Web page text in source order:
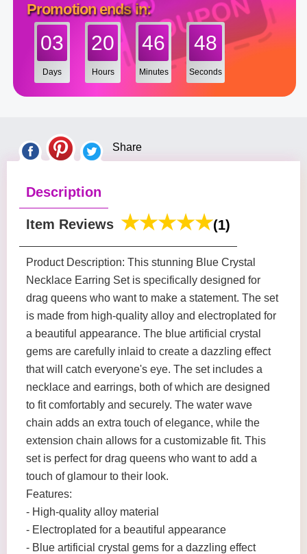
Promotion ends in:
03
Days
20
Hours
46
Minutes
48
Seconds
Share
Description
Item Reviews (1)
Product Description: This stunning Blue Crystal
Necklace Earring Set is specifically designed for
drag queens who want to make a statement. The set
is made from high-quality alloy and electroplated for
a beautiful appearance. The blue artificial crystal
gems are carefully inlaid to create a dazzling effect
that will catch everyone's eye. The set includes a
necklace and earrings, both of which are designed
to fit comfortably and securely. The water wave
chain adds an extra touch of elegance, while the
extension chain allows for a customizable fit. This
set is perfect for drag queens who want to add a
touch of glamour to their look.
Features:
- High-quality alloy material
- Electroplated for a beautiful appearance
- Blue artificial crystal gems for a dazzling effect